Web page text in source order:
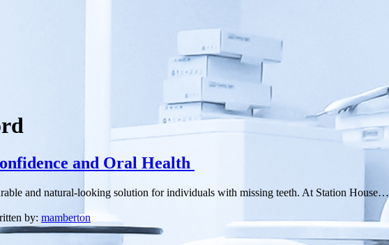
and Oral Health
and natural-looking solution for individuals with missing teeth. At Station House…
by: mamberton